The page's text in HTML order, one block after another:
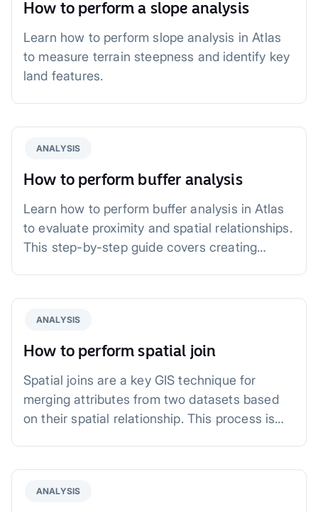
How to perform a slope analysis
Learn how to perform slope analysis in Atlas
to measure terrain steepness and identify key
land features.
ANALYSIS
How to perform buffer analysis
Learn how to perform buffer analysis in Atlas
to evaluate proximity and spatial relationships.
This step-by-step guide covers creating
ANALYSIS
How to perform spatial join
Spatial joins are a key GIS technique for
merging attributes from two datasets based
on their spatial relationship. This process is
ANALYSIS